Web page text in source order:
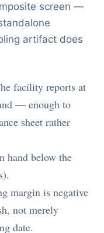
screen —
artifact does
facility reports at
— enough to
sheet rather
hand below the
margin is negative
not merely
date.